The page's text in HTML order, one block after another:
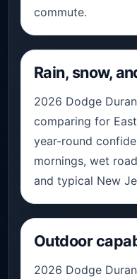
commute.
Rain, snow,
2026 Dodge
comparing for
year-round
mornings, wet
and typical New
Outdoor
2026 Dodge